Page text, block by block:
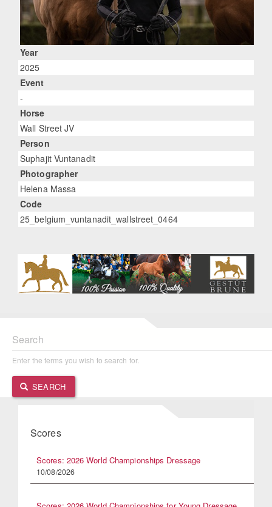
Year
2025
Event
-
Horse
Wall Street JV
Person
Suphajit Vuntanadit
Photographer
Helena Massa
Code
25_belgium_vuntanadit_wallstreet_0464
Search
Enter the terms you wish to search for.
SEARCH
Scores
Scores: 2026 World Championships Dressage
10/08/2026